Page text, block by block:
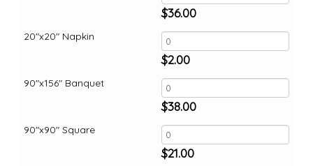
20"x20" Napkin
90"x156" Banquet
90"x90" Square
$36.00
$2.00
$38.00
$21.00